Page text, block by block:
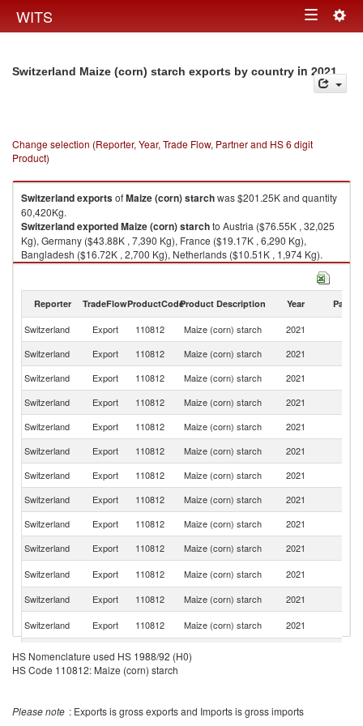
WITS Toggle
Switzerland Maize (corn) starch exports by country in 2021
Change selection (Reporter, Year, Trade Flow, Partner and HS 6 digit
Product)
SwitzerlandexportsofMaize (corn) starchwas $201.25K and quantity
60,420Kg.
SwitzerlandexportedMaize (corn) starchto Austria ($76.55K , 32,025
Kg), Germany ($43.88K , 7,390 Kg), France ($19.17K , 6,290 Kg),
Bangladesh ($16.72K , 2,700 Kg), Netherlands ($10.51K , 1,974 Kg).
Reporter TradeFlowProductCodeProduct Description Year Partner
Switzerland Export 110812 Maize (corn) starch 2021
Switzerland
Export 110812 Maize (corn) starch 2021
Switzerland
Export 110812 Maize (corn) starch 2021
Switzerland
Export 110812 Maize (corn) starch 2021
Switzerland
Export 110812 Maize (corn) starch 2021
Switzerland
Export 110812 Maize (corn) starch 2021
Switzerland
Export 110812 Maize (corn) starch 2021
Switzerland
Export 110812 Maize (corn) starch 2021
Switzerland
Export 110812 Maize (corn) starch 2021
Switzerland
Export 110812 Maize (corn) starch 2021
Switzerland
Export 110812 Maize (corn) starch 2021
Switzerland
Export 110812 Maize (corn) starch 2021
Switzerland
Export 110812 Maize (corn) starch 2021
Switzerland
Export 110812
HS Nomenclature used HS 1988/92 (H0)
HS Code 110812: Maize (corn) starch
Please note : Exports is gross exports and Imports is gross imports